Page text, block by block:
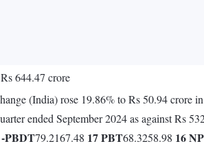
644.47 crore
(India) rose 19.86% to Rs 50.94 crore
ended September 2024 as against Rs
-PBDT79.2167.48 17PBT68.3258.98 16NP